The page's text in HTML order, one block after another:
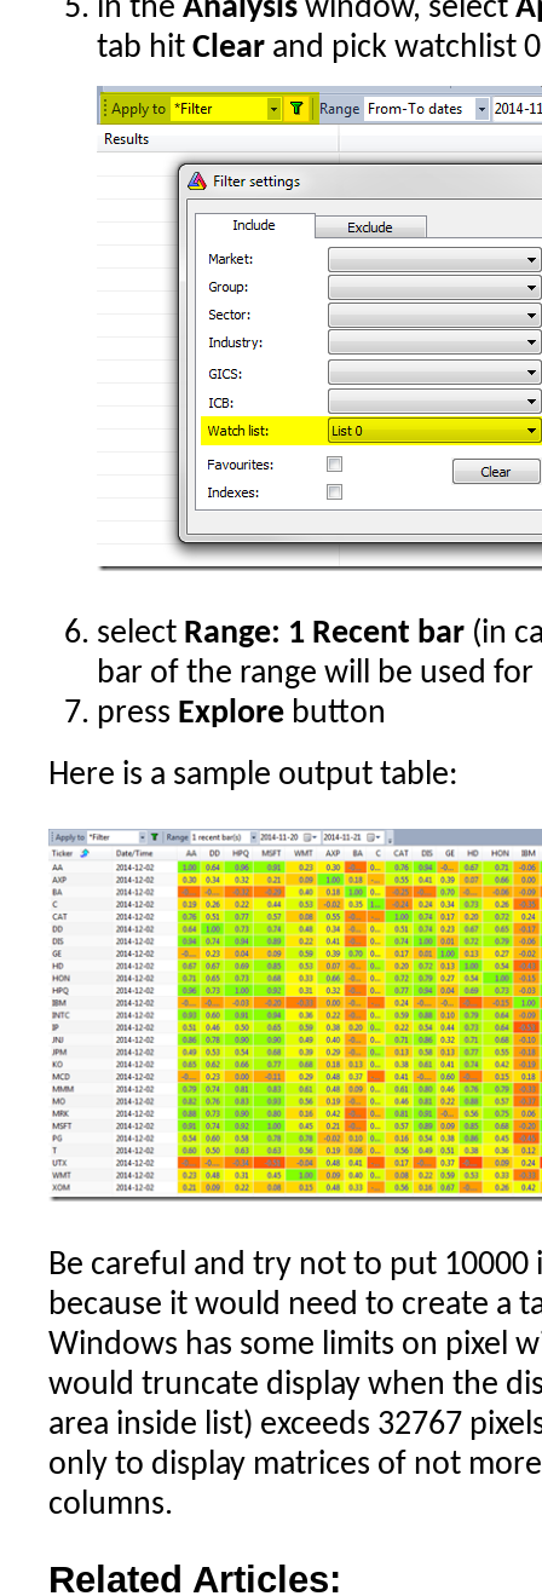
in the Analysis window, select
tab hit Clearand pick watchlist
select Range: 1 Recent bar(in
bar of the range will be used
press Explore button
Here is a sample output table:
Be careful and try not to put 10000
because it would need to create a
Windows has some limits on pixel
would truncate display when the
area inside list) exceeds 32767
only to display matrices of not
columns.
Related Articles: